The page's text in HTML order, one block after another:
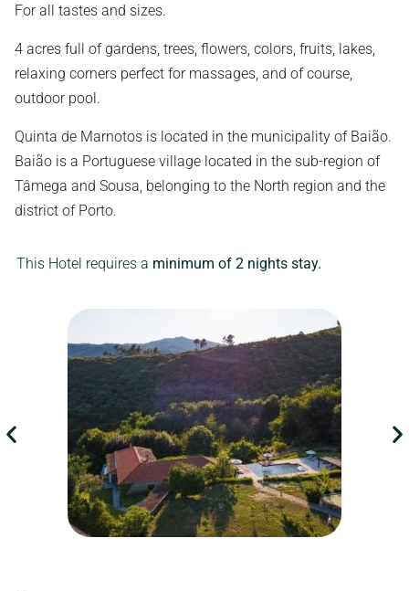
For all tastes and sizes.
4 acres full of gardens, trees, flowers, colors, fruits, lakes,
relaxing corners perfect for massages, and of course,
outdoor pool.
Quinta de Marnotos is located in the municipality of Baião.
Baião is a Portuguese village located in the sub-region of
Tâmega and Sousa, belonging to the North region and the
district of Porto.
This Hotel requires a minimum of 2 nights stay.